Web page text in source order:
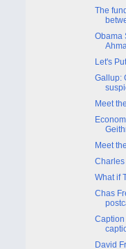
The
Obama
Let's
Gallup:
Meet
Meet
What if
Chas
Caption
David